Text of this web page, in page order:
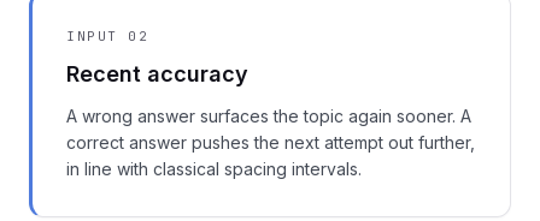
INPUT 02
Recent accuracy
A wrong answer surfaces the topic again sooner. A
correct answer pushes the next attempt out further,
in line with classical spacing intervals.